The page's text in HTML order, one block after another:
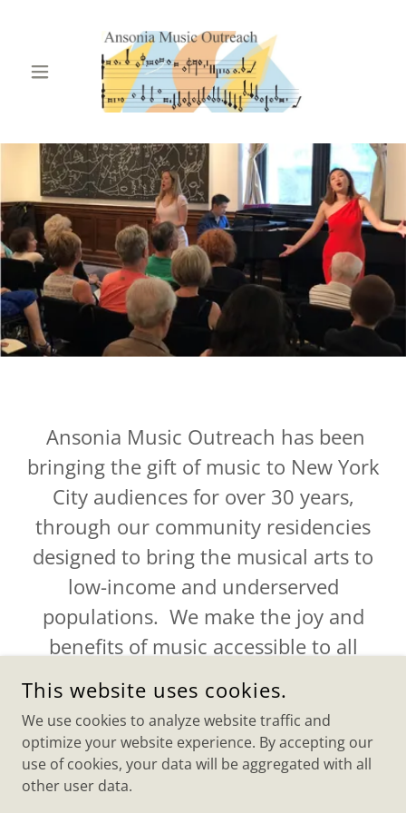
Ansonia Music Outreach has been
bringing the gift of music to New York
City audiences for over 30 years,
through our community residencies
designed to bring the musical arts to
low-income and underserved
populations. We make the joy and
benefits of music accessible to all
COPYRIGHT © 2025 ANSONIA MUSIC OUTREACH - ALL
This website uses cookies.
We use cookies to analyze website traffic and
optimize your website experience. By accepting our
use of cookies, your data will be aggregated with all
other user data.